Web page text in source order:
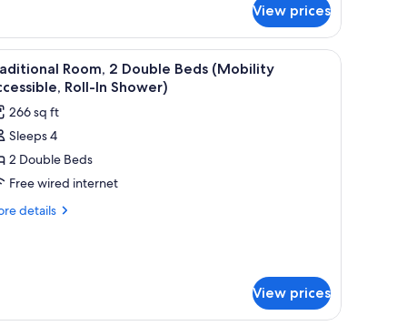
View prices
and a television. A hotel room with two beds, a desk, a chair,
4
Room, 2 Double Beds (Mobility
Roll-In Shower)
266 sq ft
Sleeps 4
2 Double Beds
Free wired internet
details
View prices